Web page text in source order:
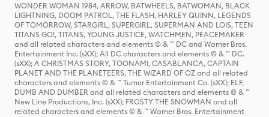
WONDER WOMAN 1984, ARROW, BATWHEELS, BATWOMAN, BLACK
LIGHTNING, DOOM PATROL, THE FLASH, HARLEY QUINN, LEGENDS
OF TOMORROW, STARGIRL, SUPERGIRL, SUPERMAN AND LOIS, TEEN
TITANS GO!, TITANS, YOUNG JUSTICE, WATCHMEN, PEACEMAKER
and all related characters and elements © & ™ DC and Warner Bros.
Entertainment Inc. (sXX); All DC characters and elements © & ™ DC.
(sXX); A CHRISTMAS STORY, TOONAMI, CASABLANCA, CAPTAIN
PLANET AND THE PLANETEERS, THE WIZARD OF OZ and all related
characters and elements © & ™ Turner Entertainment Co. (sXX); ELF,
DUMB AND DUMBER and all related characters and elements © & ™
New Line Productions, Inc. (sXX); FROSTY THE SNOWMAN and all
related characters and elements © & ™ Warner Bros. Entertainment